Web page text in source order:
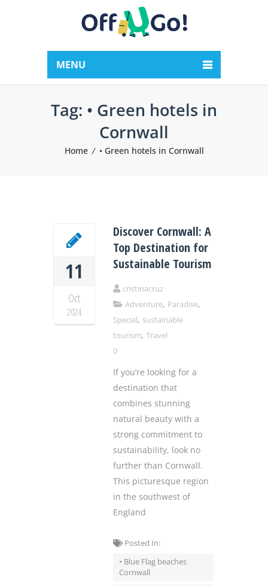
MENU
Tag: • Green hotels in
Cornwall
Home • Green hotels in Cornwall
11
Oct
2024
Discover Cornwall: A
Top Destination for
Sustainable Tourism
cristinacruz
Adventure, Paradise,
Special, sustainable
tourism, Travel
0
If you’re looking for a
destination that
combines stunning
natural beauty with a
strong commitment to
sustainability, look no
further than Cornwall.
This picturesque region
in the southwest of
England
Posted In:
• Blue Flag beaches
Cornwall